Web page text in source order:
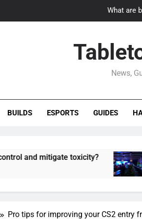
What are
How
News,
BUILDS ESPORTS GUIDES
toxicity? What
6 Months
Pro tips for improving your CS2 entry